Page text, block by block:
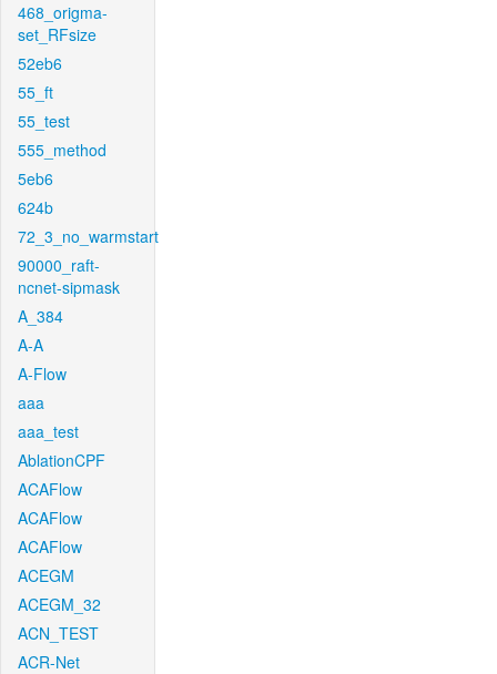
468_origma-
set_RFsize
52eb6
55_ft
55_test
555_method
5eb6
624b
72_3_no_warmstart
90000_raft-
ncnet-sipmask
A_384
A-A
A-Flow
aaa
aaa_test
AblationCPF
ACAFlow
ACAFlow
ACAFlow
ACEGM
ACEGM_32
ACN_TEST
ACR-Net